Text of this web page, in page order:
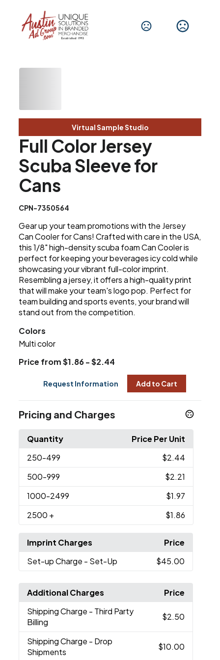
Virtual Sample Studio
Full Color Jersey
Scuba Sleeve for
Cans
CPN-7350564
Gear up your team promotions with the Jersey
Can Cooler for Cans! Crafted with care in the USA,
this 1/8" high-density scuba foam Can Cooler is
perfect for keeping your beverages icy cold while
showcasing your vibrant full-color imprint.
Resembling a jersey, it offers a high-quality print
that will make your team's logo pop. Perfect for
team building and sports events, your brand will
stand out from the competition.
Colors
Multi color
Price from $1.86 - $2.44
Request Information Add to Cart
Pricing and Charges
Quantity
Price Per Unit
250-499
$2.44
500-999
$2.21
1000-2499
$1.97
2500 + $1.86
Imprint Charges
Price
Set-up Charge - Set-Up $45.00
Additional Charges
Price
Shipping Charge - Third Party
Billing
$2.50
Shipping Charge - Drop
Shipments
$10.00